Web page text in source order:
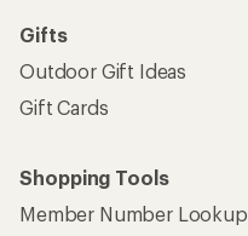
Gifts
Outdoor Gift Ideas
Gift Cards
Shopping Tools
Member Number Lookup